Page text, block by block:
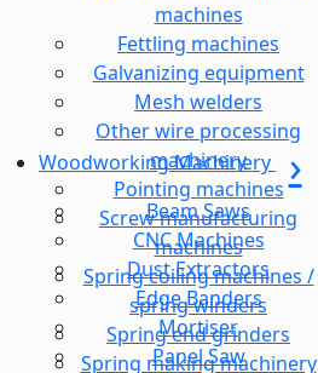
machines
Fettling machines
Galvanizing equipment
Mesh welders
Other wire processing
machinery
Pointing machines
Screw manufacturing
machines
Spring coiling machines /
spring winders
Spring end grinders
Spring making machinery
Woodworking Machinery
Beam Saws
CNC Machines
Dust Extractors
Edge Banders
Mortiser
Panel Saw